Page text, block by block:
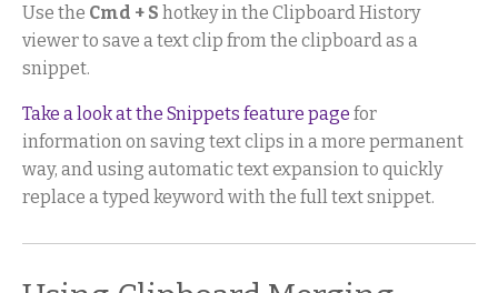
Use the Cmd + S hotkey in the Clipboard History
viewer to save a text clip from the clipboard as a
snippet.
Take a look at the Snippets feature page for
information on saving text clips in a more permanent
way, and using automatic text expansion to quickly
replace a typed keyword with the full text snippet.